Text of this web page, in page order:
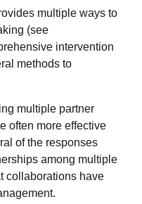
multiple ways to
(see
intervention
methods to
multiple partner
often more effective
of the responses
among multiple
collaborations have